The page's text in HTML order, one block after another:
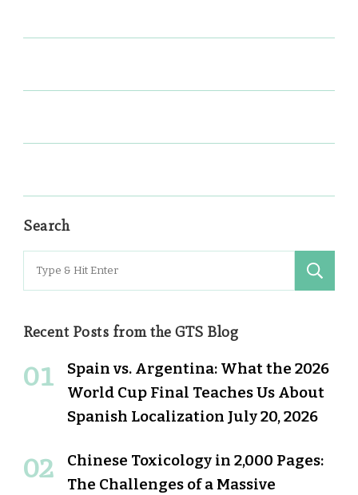
Search
for:
Recent Posts from the GTS Blog
Spain vs. Argentina: What the 2026
World Cup Final Teaches Us About
Spanish Localization July 20, 2026
Chinese Toxicology in 2,000 Pages:
The Challenges of a Massive